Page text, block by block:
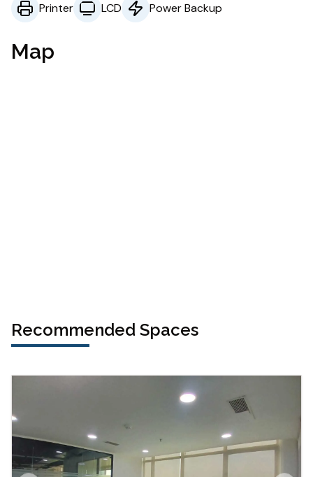
Printer
LCD Power Backup
Map
Recommended Spaces